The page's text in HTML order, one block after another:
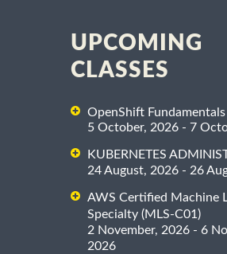
UPCOMING
CLASSES
OpenShift Fundamentals
5 October, 2026 - 7
KUBERNETES
24 August, 2026 - 26
AWS Certified Machine
Specialty (MLS-C01)
2 November, 2026 - 6
2026